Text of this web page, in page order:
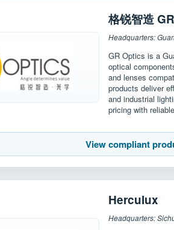
格锐智造
Headquarters:
GR Optics is a
optical
and lenses
products deliver
and industrial
pricing with
View compliant
Herculux
Headquarters: